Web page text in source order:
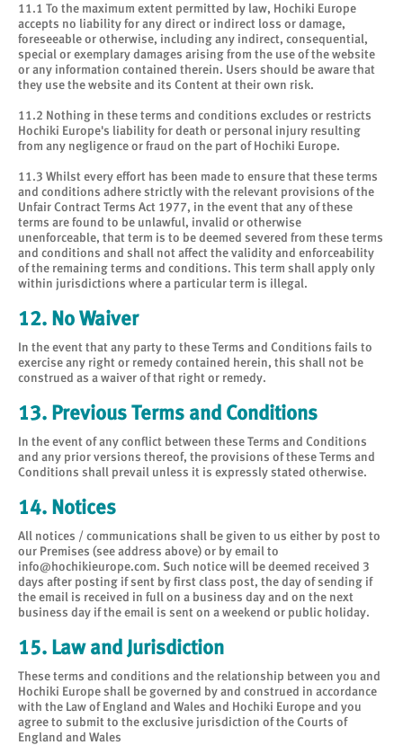
11.1 To the maximum extent permitted by law, Hochiki Europe
accepts no liability for any direct or indirect loss or damage,
foreseeable or otherwise, including any indirect, consequential,
special or exemplary damages arising from the use of the website
or any information contained therein. Users should be aware that
they use the website and its Content at their own risk.
11.2 Nothing in these terms and conditions excludes or restricts
Hochiki Europe's liability for death or personal injury resulting
from any negligence or fraud on the part of Hochiki Europe.
11.3 Whilst every effort has been made to ensure that these terms
and conditions adhere strictly with the relevant provisions of the
Unfair Contract Terms Act 1977, in the event that any of these
terms are found to be unlawful, invalid or otherwise
unenforceable, that term is to be deemed severed from these terms
and conditions and shall not affect the validity and enforceability
of the remaining terms and conditions. This term shall apply only
within jurisdictions where a particular term is illegal.
12. No Waiver
In the event that any party to these Terms and Conditions fails to
exercise any right or remedy contained herein, this shall not be
construed as a waiver of that right or remedy.
13. Previous Terms and Conditions
In the event of any conflict between these Terms and Conditions
and any prior versions thereof, the provisions of these Terms and
Conditions shall prevail unless it is expressly stated otherwise.
14. Notices
All notices / communications shall be given to us either by post to
our Premises (see address above) or by email to
info@hochikieurope.com. Such notice will be deemed received 3
days after posting if sent by first class post, the day of sending if
the email is received in full on a business day and on the next
business day if the email is sent on a weekend or public holiday.
15. Law and Jurisdiction
These terms and conditions and the relationship between you and
Hochiki Europe shall be governed by and construed in accordance
with the Law of England and Wales and Hochiki Europe and you
agree to submit to the exclusive jurisdiction of the Courts of
England and Wales